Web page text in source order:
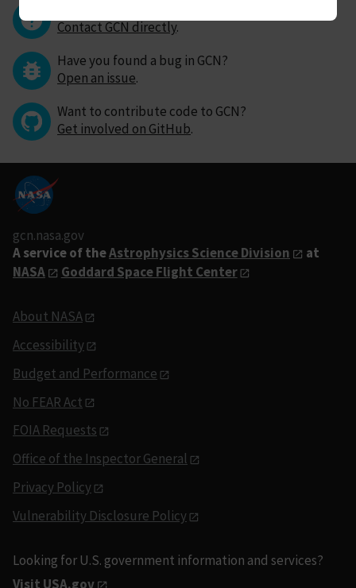
Contact GCN directly.
Have you found a bug in GCN?
Open an issue.
Want to contribute code to GCN?
Get involved on GitHub.
gcn.nasa.gov
A service of theAstrophysics Science Division
at
NASA
Goddard Space Flight Center
About NASA
Accessibility
Budget and Performance
No FEAR Act
FOIA Requests
Office of the Inspector General
Privacy Policy
Vulnerability Disclosure Policy
Looking for U.S. government information and services?
Visit USA.gov